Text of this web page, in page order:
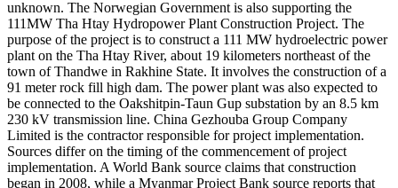
unknown. The Norwegian Government is also supporting the
111MW Tha Htay Hydropower Plant Construction Project. The
purpose of the project is to construct a 111 MW hydroelectric power
plant on the Tha Htay River, about 19 kilometers northeast of the
town of Thandwe in Rakhine State. It involves the construction of a
91 meter rock fill high dam. The power plant was also expected to
be connected to the Oakshitpin-Taun Gup substation by an 8.5 km
230 kV transmission line. China Gezhouba Group Company
Limited is the contractor responsible for project implementation.
Sources differ on the timing of the commencement of project
implementation. A World Bank source claims that construction
began in 2008, while a Myanmar Project Bank source reports that